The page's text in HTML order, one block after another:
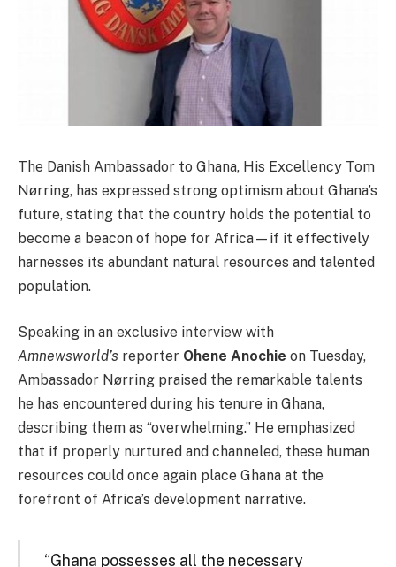
The Danish Ambassador to Ghana, His Excellency Tom
Nørring, has expressed strong optimism about Ghana’s
future, stating that the country holds the potential to
become a beacon of hope for Africa—if it effectively
harnesses its abundant natural resources and talented
population.
Speaking in an exclusive interview with
Amnewsworld’s reporter Ohene Anochie on Tuesday,
Ambassador Nørring praised the remarkable talents
he has encountered during his tenure in Ghana,
describing them as “overwhelming.” He emphasized
that if properly nurtured and channeled, these human
resources could once again place Ghana at the
forefront of Africa’s development narrative.
“Ghana possesses all the necessary